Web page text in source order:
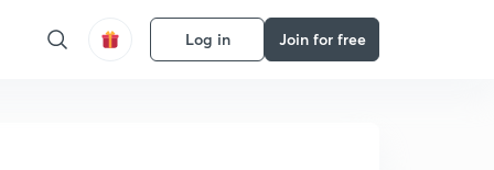
Log in Join for free